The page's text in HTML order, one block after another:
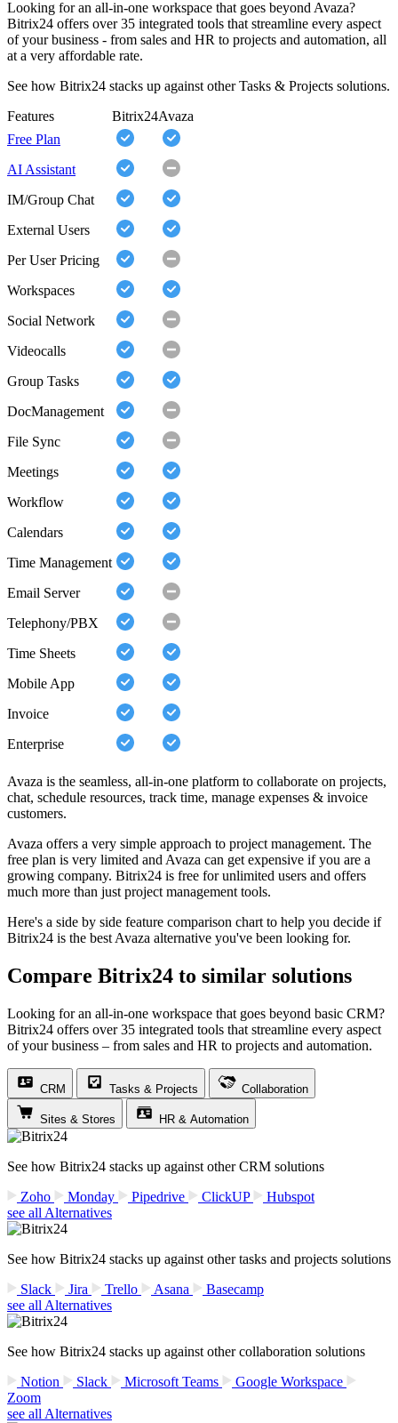
Looking for an all-in-one workspace that goes beyond Avaza?
Bitrix24 offers over 35 integrated tools that streamline every aspect
of your business - from sales and HR to projects and automation, all
at a very affordable rate.
See how Bitrix24 stacks up against other Tasks & Projects solutions.
Features
Bitrix24Avaza
Free Plan
AI Assistant
IM/Group Chat
External Users
Per User Pricing
Workspaces
Social Network
Videocalls
Group Tasks
DocManagement
File Sync
Meetings
Workflow
Calendars
Time Management
Email Server
Telephony/PBX
Time Sheets
Mobile App
Invoice
Enterprise
Avaza is the seamless, all-in-one platform to collaborate on projects,
chat, schedule resources, track time, manage expenses & invoice
customers.
Avaza offers a very simple approach to project management. The
free plan is very limited and Avaza can get expensive if you are a
growing company. Bitrix24 is free for unlimited users and offers
much more than just project management tools.
Here's a side by side feature comparison chart to help you decide if
Bitrix24 is the best Avaza alternative you've been looking for.
Compare Bitrix24 to similar solutions
Looking for an all-in-one workspace that goes beyond basic CRM?
Bitrix24 offers over 35 integrated tools that streamline every aspect
of your business – from sales and HR to projects and automation.
CRM Tasks & Projects Collaboration
Sites & Stores HR & Automation
See how Bitrix24 stacks up against other CRM solutions
Zoho
Monday Pipedrive ClickUP
Hubspot
see all Alternatives
See how Bitrix24 stacks up against other tasks and projects solutions
Slack
Jira Trello Asana
Basecamp
see all Alternatives
See how Bitrix24 stacks up against other collaboration solutions
Notion
Slack Microsoft Teams
Google Workspace
Zoom
see all Alternatives